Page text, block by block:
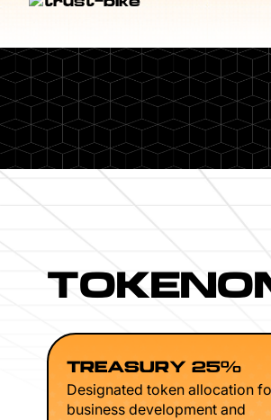
TREASURY 25%
Designated token allocation
business development and